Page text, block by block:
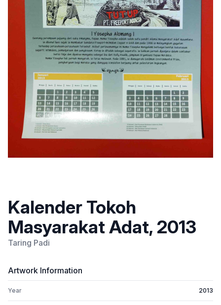
Kalender Tokoh
Masyarakat Adat, 2013
Taring Padi
Artwork Information
Year 2013